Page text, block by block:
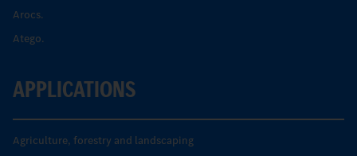
Arocs.
Atego.
APPLICATIONS
Agriculture, forestry and landscaping